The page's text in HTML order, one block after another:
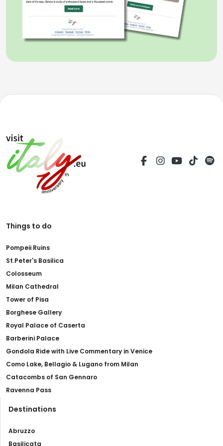
Things to do
Pompeii Ruins
St.Peter's Basilica
Colosseum
Milan Cathedral
Tower of Pisa
Borghese Gallery
Royal Palace of Caserta
Barberini Palace
Gondola Ride with Live Commentary in Venice
Como Lake, Bellagio & Lugano from Milan
Catacombs of San Gennaro
Ravenna Pass
Destinations
Abruzzo
Basilicata